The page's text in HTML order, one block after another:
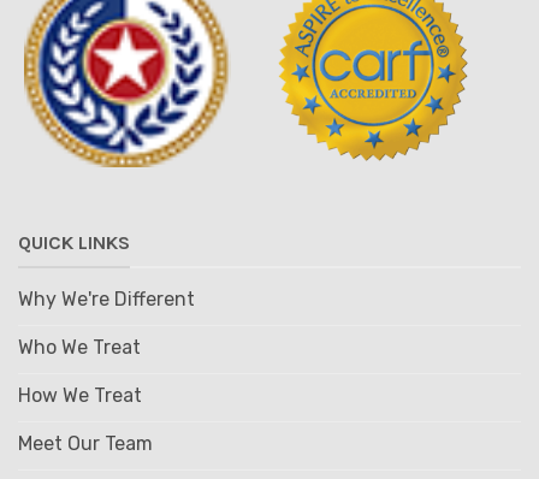
QUICK LINKS
Why We're Different
Who We Treat
How We Treat
Meet Our Team